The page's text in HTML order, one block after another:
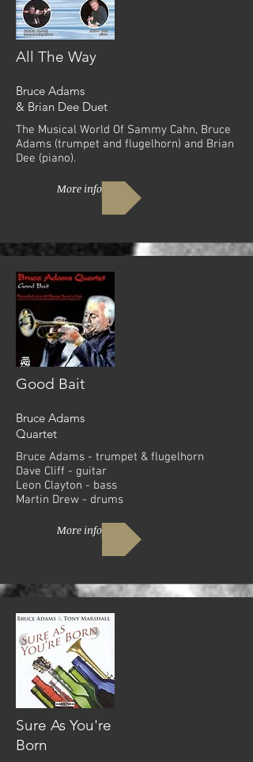
All The Way
Bruce Adams
& Brian Dee Duet
The Musical World Of Sammy Cahn, Bruce
Adams (trumpet and flugelhorn) and Brian
Dee (piano).
More info
Good Bait
Bruce Adams
Quartet
Bruce Adams - trumpet & flugelhorn
Dave Cliff - guitar
Leon Clayton - bass
Martin Drew - drums
More info
Sure As You're
Born